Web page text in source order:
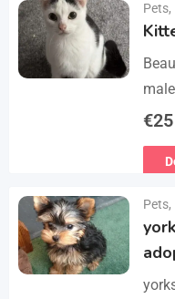
Pets,
do
€25
Pets,